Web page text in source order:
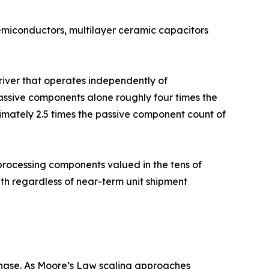
multilayer ceramic capacitors
that operates independently of
components alone roughly four times the
2.5 times the passive component count of
components valued in the tens of
regardless of near-term unit shipment
As Moore’s Law scaling approaches